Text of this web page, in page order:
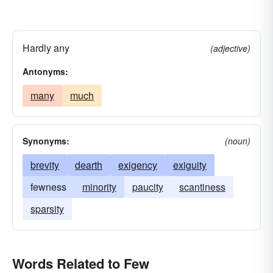
Hardly any
(adjective)
Antonyms:
many much
Synonyms: (noun)
brevity dearth exigency
exiguity
fewness
minority paucity
scantiness
sparsity
Words Related to Few